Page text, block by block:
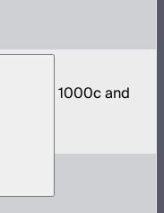
1000c and